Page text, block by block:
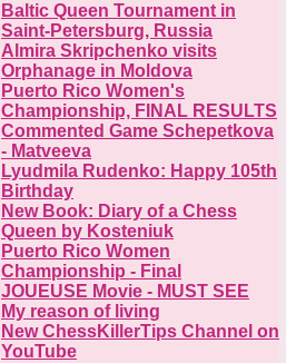
Baltic Queen Tournament in
Saint-Petersburg, Russia
Almira Skripchenko visits
Orphanage in Moldova
Puerto Rico Women's
Championship, FINAL RESULTS
Commented Game Schepetkova
- Matveeva
Lyudmila Rudenko: Happy 105th
Birthday
New Book: Diary of a Chess
Queen by Kosteniuk
Puerto Rico Women
Championship - Final
JOUEUSE Movie - MUST SEE
My reason of living
New ChessKillerTips Channel on
YouTube